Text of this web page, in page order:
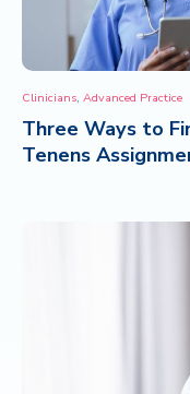
Clinicians, Advanced Practice
Three Ways to
Tenens